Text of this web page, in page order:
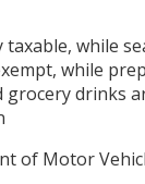
while
while
grocery
of Motor